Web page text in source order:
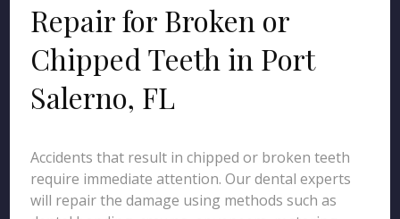
Repair for Broken or
Chipped Teeth in Port
Salerno, FL
Accidents that result in chipped or broken teeth
require immediate attention. Our dental experts
will repair the damage using methods such as